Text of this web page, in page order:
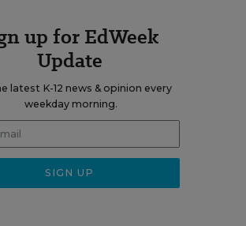
up for EdWeek
Update
latest K-12 news & opinion every
weekday morning.